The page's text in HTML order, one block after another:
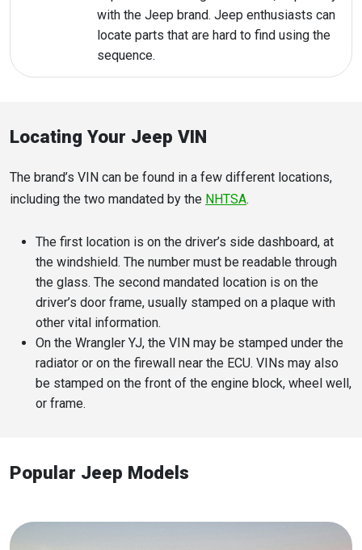
with the Jeep brand. Jeep enthusiasts can
locate parts that are hard to find using the
sequence.
Locating Your Jeep VIN
The brand’s VIN can be found in a few different locations,
including the two mandated by the NHTSA.
The first location is on the driver’s side dashboard, at
the windshield. The number must be readable through
the glass. The second mandated location is on the
driver’s door frame, usually stamped on a plaque with
other vital information.
On the Wrangler YJ, the VIN may be stamped under the
radiator or on the firewall near the ECU. VINs may also
be stamped on the front of the engine block, wheel well,
or frame.
Popular Jeep Models